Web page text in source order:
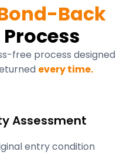
Back
free process designed
every time.
Assessment
entry condition